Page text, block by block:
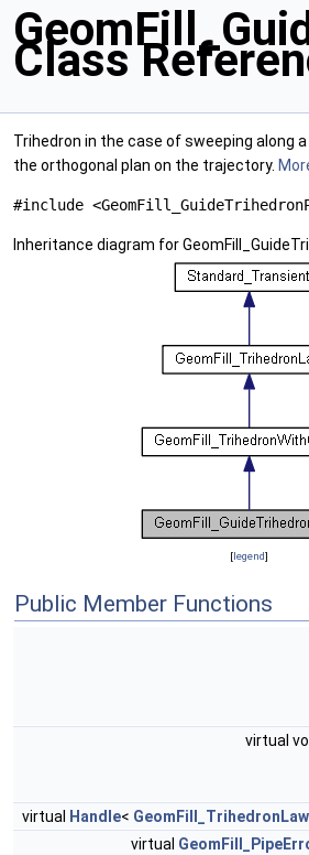
Class
Trihedron in the case of sweeping along
the orthogonal plan on the trajectory.
#include
Inheritance diagram for
[legend]
Public Member Functions
virtual
virtual Handle< GeomFill_TrihedronLaw
virtual